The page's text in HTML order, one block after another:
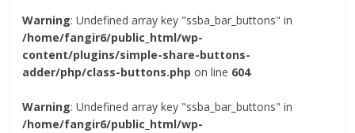
Warning: Undefined array key "ssba_bar_buttons" in
/home/fangir6/public_html/wp-
content/plugins/simple-share-buttons-
adder/php/class-buttons.php on line 604
Warning: Undefined array key "ssba_bar_buttons" in
/home/fangir6/public_html/wp-